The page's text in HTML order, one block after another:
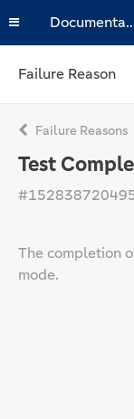
Failure Reason
Failure Reasons
Test
The completion
mode.